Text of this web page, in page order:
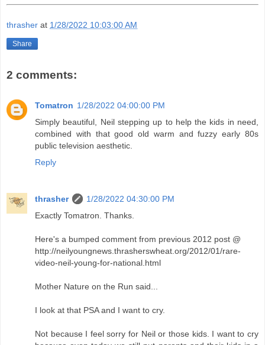
thrasher at 1/28/2022 10:03:00 AM
Share
2 comments:
Tomatron 1/28/2022 04:00:00 PM
Simply beautiful, Neil stepping up to help the kids in need,
combined with that good old warm and fuzzy early 80s
public television aesthetic.
Reply
thrasher
1/28/2022 04:30:00 PM
Exactly Tomatron. Thanks.
Here's a bumped comment from previous 2012 post @
http://neilyoungnews.thrasherswheat.org/2012/01/rare-
video-neil-young-for-national.html
Mother Nature on the Run said...
I look at that PSA and I want to cry.
Not because I feel sorry for Neil or those kids. I want to cry